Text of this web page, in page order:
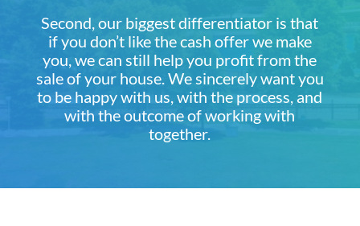
Second, our biggest differentiator is that
if you don’t like the cash offer we make
you, we can still help you profit from the
sale of your house. We sincerely want you
to be happy with us, with the process, and
with the outcome of working with
together.